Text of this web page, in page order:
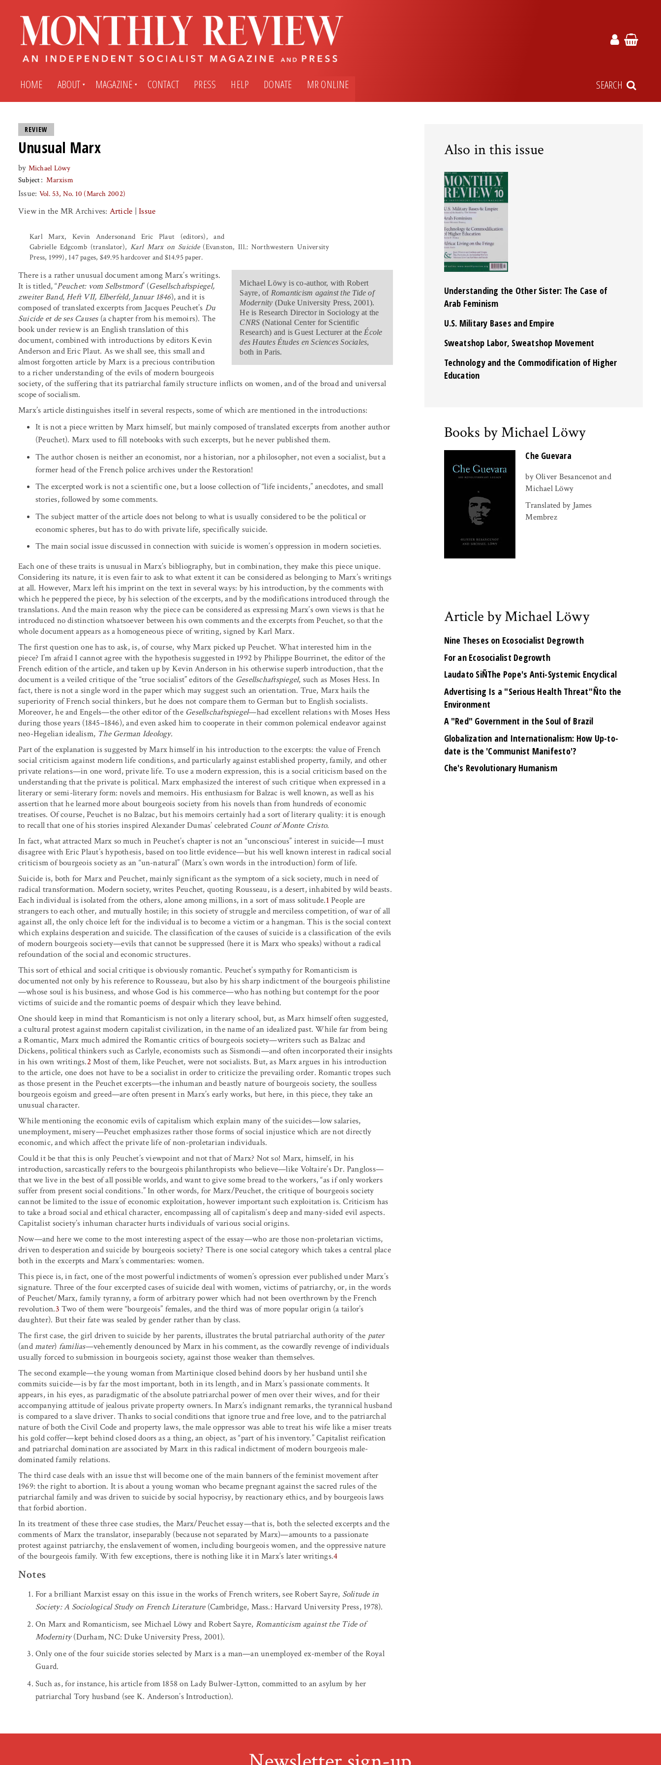
HOME ABOUT MAGAZINE
Subscribe
Archives My MR Press Store Account
CONTACT PRESS HELP DONATE MR ONLINE SEARCH
REVIEW
Unusual Marx
by Michael Löwy
Subject
Marxism
Issue: Vol. 53, No. 10 (March 2002)
View in the MR Archives: Article |Issue
Karl Marx, Kevin Andersonand Eric Plaut (editors), and
Gabrielle Edgcomb (translator), Karl Marx on Suicide (Evanston, Ill.: Northwestern University
Press, 1999), 147 pages, $49.95 hardcover and $14.95 paper.
Michael Löwy is co-author, with Robert
Sayre, of Romanticism against the Tide of
Modernity (Duke University Press, 2001).
He is Research Director in Sociology at the
CNRS (National Center for Scientific
Research) and is Guest Lecturer at the École
des Hautes Études en Sciences Sociales,
both in Paris.
There is a rather unusual document among Marx’s writings.
It is titled, “Peuchet: vom Selbstmord” (Gesellschaftspiegel,
zweiter Band,Heft VII, Elberfeld, Januar 1846), and it is
composed of translated excerpts from Jacques Peuchet’s Du
Suicide et de ses Causes(a chapter from his memoirs). The
book under review is an English translation of this
document, combined with introductions by editors Kevin
Anderson and Eric Plaut. As we shall see, this small and
almost forgotten article by Marx is a precious contribution
to a richer understanding of the evils of modern bourgeois
society, of the suffering that its patriarchal family structure inflicts on women, and of the broad and universal
scope of socialism.
Marx’s article distinguishes itself in several respects, some of which are mentioned in the introductions:
It is not a piece written by Marx himself, but mainly composed of translated excerpts from another author
(Peuchet). Marx used to fill notebooks with such excerpts, but he never published them.
The author chosen is neither an economist, nor a historian, nor a philosopher, not even a socialist, but a
former head of the French police archives under the Restoration!
The excerpted work is not a scientific one, but a loose collection of “life incidents,” anecdotes, and small
stories, followed by some comments.
The subject matter of the article does not belong to what is usually considered to be the political or
economic spheres, but has to do with private life, specifically suicide.
The main social issue discussed in connection with suicide is women’s oppression in modern societies.
Each one of these traits is unusual in Marx’s bibliography, but in combination, they make this piece unique.
Considering its nature, it is even fair to ask to what extent it can be considered as belonging to Marx’s writings
at all. However, Marx left his imprint on the text in several ways: by his introduction, by the comments with
which he peppered the piece, by his selection of the excerpts, and by the modifications introduced through the
translations. And the main reason why the piece can be considered as expressing Marx’s own views is that he
introduced no distinction whatsoever between his own comments and the excerpts from Peuchet, so that the
whole document appears as a homogeneous piece of writing, signed by Karl Marx.
The first question one has to ask, is, of course, why Marx picked up Peuchet. What interested him in the
piece? I’m afraid I cannot agree with the hypothesis suggested in 1992 by Philippe Bourrinet, the editor of the
French edition of the article, and taken up by Kevin Anderson in his otherwise superb introduction, that the
document is a veiled critique of the “true socialist” editors of the Gesellschaftspiegel, such as Moses Hess. In
fact, there is not a single word in the paper which may suggest such an orientation. True, Marx hails the
superiority of French social thinkers, but he does not compare them to German but to English socialists.
Moreover, he and Engels—the other editor of the Gesellschaftspiegel—had excellent relations with Moses Hess
during those years (1845–1846), and even asked him to cooperate in their common polemical endeavor against
neo-Hegelian idealism, The German Ideology.
Part of the explanation is suggested by Marx himself in his introduction to the excerpts: the value of French
social criticism against modern life conditions, and particularly against established property, family, and other
private relations—in one word, private life. To use a modern expression, this is a social criticism based on the
understanding that the private is political. Marx emphasized the interest of such critique when expressed in a
literary or semi-literary form: novels and memoirs. His enthusiasm for Balzac is well known, as well as his
assertion that he learned more about bourgeois society from his novels than from hundreds of economic
treatises. Of course, Peuchet is no Balzac, but his memoirs certainly had a sort of literary quality: it is enough
to recall that one of his stories inspired Alexander Dumas’ celebrated Count of Monte Cristo.
In fact, what attracted Marx so much in Peuchet’s chapter is not an “unconscious” interest in suicide—I must
disagree with Eric Plaut’s hypothesis, based on too little evidence—but his well known interest in radical social
criticism of bourgeois society as an “un-natural” (Marx’s own words in the introduction) form of life.
Suicide is, both for Marx and Peuchet, mainly significant as the symptom of a sick society, much in need of
radical transformation. Modern society, writes Peuchet, quoting Rousseau, is a desert, inhabited by wild beasts.
Each individual is isolated from the others, alone among millions, in a sort of mass solitude.1People are
strangers to each other, and mutually hostile; in this society of struggle and merciless competition, of war of all
against all, the only choice left for the individual is to become a victim or a hangman. This is the social context
which explains desperation and suicide. The classification of the causes of suicide is a classification of the evils
of modern bourgeois society—evils that cannot be suppressed (here it is Marx who speaks) without a radical
refoundation of the social and economic structures.
This sort of ethical and social critique is obviously romantic. Peuchet’s sympathy for Romanticism is
documented not only by his reference to Rousseau, but also by his sharp indictment of the bourgeois philistine
—whose soul is his business, and whose God is his commerce—who has nothing but contempt for the poor
victims of suicide and the romantic poems of despair which they leave behind.
One should keep in mind that Romanticism is not only a literary school, but, as Marx himself often suggested,
a cultural protest against modern capitalist civilization, in the name of an idealized past. While far from being
a Romantic, Marx much admired the Romantic critics of bourgeois society—writers such as Balzac and
Dickens, political thinkers such as Carlyle, economists such as Sismondi—and often incorporated their insights
in his own writings.2Most of them, like Peuchet, were not socialists. But, as Marx argues in his introduction
to the article, one does not have to be a socialist in order to criticize the prevailing order. Romantic tropes such
as those present in the Peuchet excerpts—the inhuman and beastly nature of bourgeois society, the soulless
bourgeois egoism and greed—are often present in Marx’s early works, but here, in this piece, they take an
unusual character.
While mentioning the economic evils of capitalism which explain many of the suicides—low salaries,
unemployment, misery—Peuchet emphasizes rather those forms of social injustice which are not directly
economic, and which affect the private life of non-proletarian individuals.
Could it be that this is only Peuchet’s viewpoint and not that of Marx? Not so! Marx, himself, in his
introduction, sarcastically refers to the bourgeois philanthropists who believe—like Voltaire’s Dr. Pangloss—
that we live in the best of all possible worlds, and want to give some bread to the workers, “as if only workers
suffer from present social conditions.” In other words, for Marx/Peuchet, the critique of bourgeois society
cannot be limited to the issue of economic exploitation, however important such exploitation is. Criticism has
to take a broad social and ethical character, encompassing all of capitalism’s deep and many-sided evil aspects.
Capitalist society’s inhuman character hurts individuals of various social origins.
Now—and here we come to the most interesting aspect of the essay—who are those non-proletarian victims,
driven to desperation and suicide by bourgeois society? There is one social category which takes a central place
both in the excerpts and Marx’s commentaries: women.
This piece is, in fact, one of the most powerful indictments of women’s opression ever published under Marx’s
signature. Three of the four excerpted cases of suicide deal with women, victims of patriarchy, or, in the words
of Peuchet/Marx, family tyranny, a form of arbitrary power which had not been overthrown by the French
revolution.3 Two of them were “bourgeois” females, and the third was of more popular origin (a tailor’s
daughter). But their fate was sealed by gender rather than by class.
The first case, the girl driven to suicide by her parents, illustrates the brutal patriarchal authority of the pater
(andmater) familias—vehemently denounced by Marx in his comment, as the cowardly revenge of individuals
usually forced to submission in bourgeois society, against those weaker than themselves.
The second example—the young woman from Martinique closed behind doors by her husband until she
commits suicide—is by far the most important, both in its length, and in Marx’s passionate comments. It
appears, in his eyes, as paradigmatic of the absolute patriarchal power of men over their wives, and for their
accompanying attitude of jealous private property owners. In Marx’s indignant remarks, the tyrannical husband
is compared to a slave driver. Thanks to social conditions that ignore true and free love, and to the patriarchal
nature of both the Civil Code and property laws, the male oppressor was able to treat his wife like a miser treats
his gold coffer—kept behind closed doors as a thing, an object, as “part of his inventory.” Capitalist reification
and patriarchal domination are associated by Marx in this radical indictment of modern bourgeois male-
dominated family relations.
The third case deals with an issue thst will become one of the main banners of the feminist movement after
1969: the right to abortion. It is about a young woman who became pregnant against the sacred rules of the
patriarchal family and was driven to suicide by social hypocrisy, by reactionary ethics, and by bourgeois laws
that forbid abortion.
In its treatment of these three case studies, the Marx/Peuchet essay—that is, both the selected excerpts and the
comments of Marx the translator, inseparably (because not separated by Marx)—amounts to a passionate
protest against patriarchy, the enslavement of women, including bourgeois women, and the oppressive nature
of the bourgeois family. With few exceptions, there is nothing like it in Marx’s later writings.4
Notes
For a brilliant Marxist essay on this issue in the works of French writers, see Robert Sayre, Solitude in
Society: A Sociological Study on French Literature(Cambridge, Mass.: Harvard University Press, 1978).
On Marx and Romanticism, see Michael Löwy and Robert Sayre, Romanticism against the Tide of
Modernity(Durham, NC: Duke University Press, 2001).
Only one of the four suicide stories selected by Marx is a man—an unemployed ex-member of the Royal
Guard.
Such as, for instance, his article from 1858 on Lady Bulwer-Lytton, committed to an asylum by her
patriarchal Tory husband (see K. Anderson’s Introduction).
Also in this issue
Understanding the Other Sister: The Case of
Arab Feminism
U.S. Military Bases and Empire
Sweatshop Labor, Sweatshop Movement
Technology and the Commodification of Higher
Education
Books by Michael Löwy
Che Guevara
by Oliver Besancenot and
Michael Löwy
Translated by James
Membrez
Article by Michael Löwy
Nine Theses on Ecosocialist Degrowth
For an Ecosocialist Degrowth
Laudato SiÑThe Pope's Anti-Systemic Encyclical
Advertising Is a "Serious Health Threat"Ñto the
Environment
A "Red" Government in the Soul of Brazil
Globalization and Internationalism: How Up-to-
date is the 'Communist Manifesto'?
Che's Revolutionary Humanism